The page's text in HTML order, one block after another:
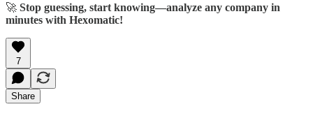
🚀 Stop guessing, start knowing—analyze any company in
minutes with Hexomatic!
7
Share